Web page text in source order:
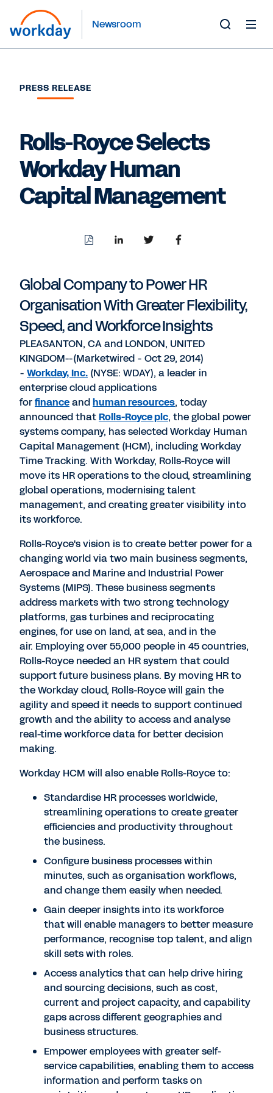
Newsroom
PRESS RELEASE
Rolls-Royce Selects
Workday Human
Capital Management
DownloadShareShareShare
Global Company to Power HR
Organisation With Greater Flexibility,
Speed, and Workforce Insights
PLEASANTON, CA and LONDON, UNITED
KINGDOM--(Marketwired - Oct 29, 2014)
- Workday, Inc. (NYSE: WDAY), a leader in
enterprise cloud applications
forfinanceandhuman resources, today
announced thatRolls-Royce plc, the global power
systems company, has selected Workday Human
Capital Management (HCM), including Workday
Time Tracking. With Workday, Rolls-Royce will
move its HR operations to the cloud, streamlining
global operations, modernising talent
management, and creating greater visibility into
its workforce.
Rolls-Royce's vision is to create better power for a
changing world via two main business segments,
Aerospace and Marine and Industrial Power
Systems (MIPS). These business segments
address markets with two strong technology
platforms, gas turbines and reciprocating
engines, for use on land, at sea, and in the
air. Employing over 55,000 people in 45 countries,
Rolls-Royce needed an HR system that could
support future business plans. By moving HR to
the Workday cloud, Rolls-Royce will gain the
agility and speed it needs to support continued
growth and the ability to access and analyse
real-time workforce data for better decision
making.
Workday HCM will also enable Rolls-Royce to:
Standardise HR processes worldwide,
streamlining operations to create greater
efficiencies and productivity throughout
the business.
Configure business processes within
minutes, such as organisation workflows,
and change them easily when needed.
Gain deeper insights into its workforce
that will enable managers to better measure
performance, recognise top talent, and align
skill sets with roles.
Access analytics that can help drive hiring
and sourcing decisions, such as cost,
current and project capacity, and capability
gaps across different geographies and
business structures.
Empower employees with greater self-
service capabilities, enabling them to access
information and perform tasks on